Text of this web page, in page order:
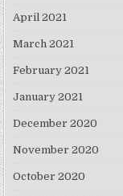
April 2021
March 2021
February 2021
January 2021
December 2020
November 2020
October 2020